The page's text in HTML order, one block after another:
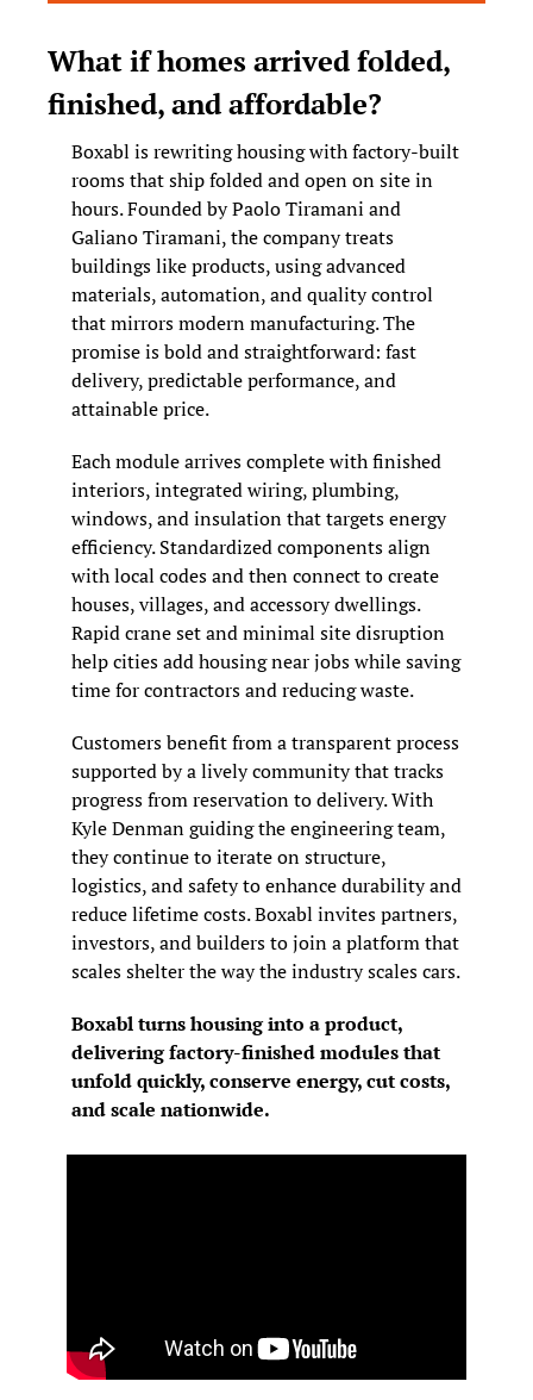
What if homes arrived folded,
finished, and affordable?
Boxabl is rewriting housing with factory-built
rooms that ship folded and open on site in
hours. Founded by Paolo Tiramani and
Galiano Tiramani, the company treats
buildings like products, using advanced
materials, automation, and quality control
that mirrors modern manufacturing. The
promise is bold and straightforward: fast
delivery, predictable performance, and
attainable price.
Each module arrives complete with finished
interiors, integrated wiring, plumbing,
windows, and insulation that targets energy
efficiency. Standardized components align
with local codes and then connect to create
houses, villages, and accessory dwellings.
Rapid crane set and minimal site disruption
help cities add housing near jobs while saving
time for contractors and reducing waste.
Customers benefit from a transparent process
supported by a lively community that tracks
progress from reservation to delivery. With
Kyle Denman guiding the engineering team,
they continue to iterate on structure,
logistics, and safety to enhance durability and
reduce lifetime costs. Boxabl invites partners,
investors, and builders to join a platform that
scales shelter the way the industry scales cars.
Boxabl turns housing into a product,
delivering factory-finished modules that
unfold quickly, conserve energy, cut costs,
and scale nationwide.